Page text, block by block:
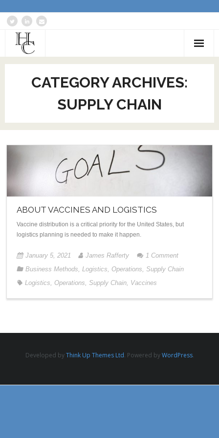
Home
About
Blog: Communications Advisor
Business Writing Portfolio
Contact Us
CATEGORY ARCHIVES:
SUPPLY CHAIN
ABOUT VACCINES AND LOGISTICS
Vaccine distribution is a critical priority for the United States, but
logistics planning is needed to make it happen.
January 5, 2021 James Rafferty 1 Comment
Business Methods Logistics Operations Supply Chain
Logistics
Operations Supply Chain Vaccines
Developed byThink Up Themes Ltd. Powered byWordPress.